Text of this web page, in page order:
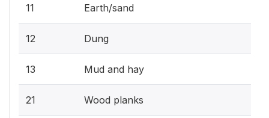
11 Earth/sand
12 Dung
13 Mud and hay
21 Wood planks